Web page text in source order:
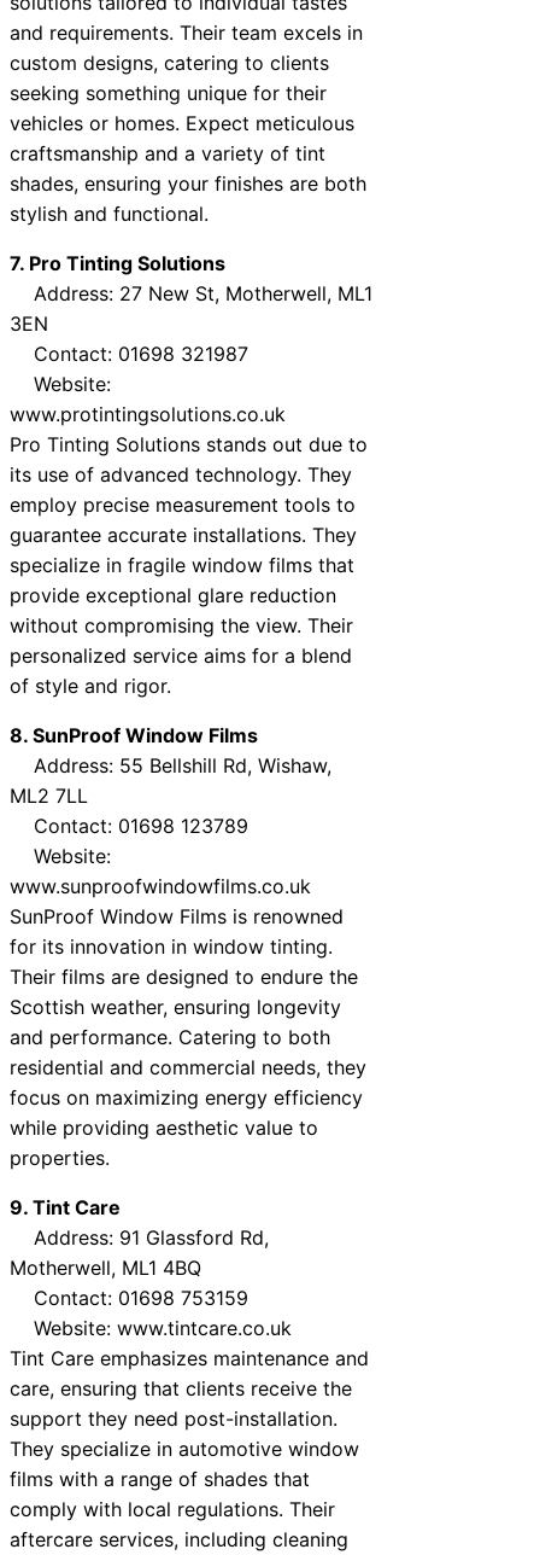
and requirements. Their team excels in
custom designs, catering to clients
seeking something unique for their
vehicles or homes. Expect meticulous
craftsmanship and a variety of tint
shades, ensuring your finishes are both
stylish and functional.
7. Pro Tinting Solutions
Address: 27 New St, Motherwell, ML1
3EN
Contact: 01698 321987
Website:
www.protintingsolutions.co.uk
Pro Tinting Solutions stands out due to
its use of advanced technology. They
employ precise measurement tools to
guarantee accurate installations. They
specialize in fragile window films that
provide exceptional glare reduction
without compromising the view. Their
personalized service aims for a blend
of style and rigor.
8. SunProof Window Films
Address: 55 Bellshill Rd, Wishaw,
ML2 7LL
Contact: 01698 123789
Website:
www.sunproofwindowfilms.co.uk
SunProof Window Films is renowned
for its innovation in window tinting.
Their films are designed to endure the
Scottish weather, ensuring longevity
and performance. Catering to both
residential and commercial needs, they
focus on maximizing energy efficiency
while providing aesthetic value to
properties.
9. Tint Care
Address: 91 Glassford Rd,
Motherwell, ML1 4BQ
Contact: 01698 753159
Website: www.tintcare.co.uk
Tint Care emphasizes maintenance and
care, ensuring that clients receive the
support they need post-installation.
They specialize in automotive window
films with a range of shades that
comply with local regulations. Their
aftercare services, including cleaning